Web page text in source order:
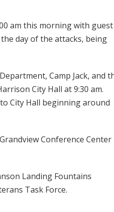
am this morning with guest
day of the attacks, being
Camp Jack, and
City Hall at 9:30 am.
City Hall beginning around
Conference Center
Landing Fountains
Task Force.